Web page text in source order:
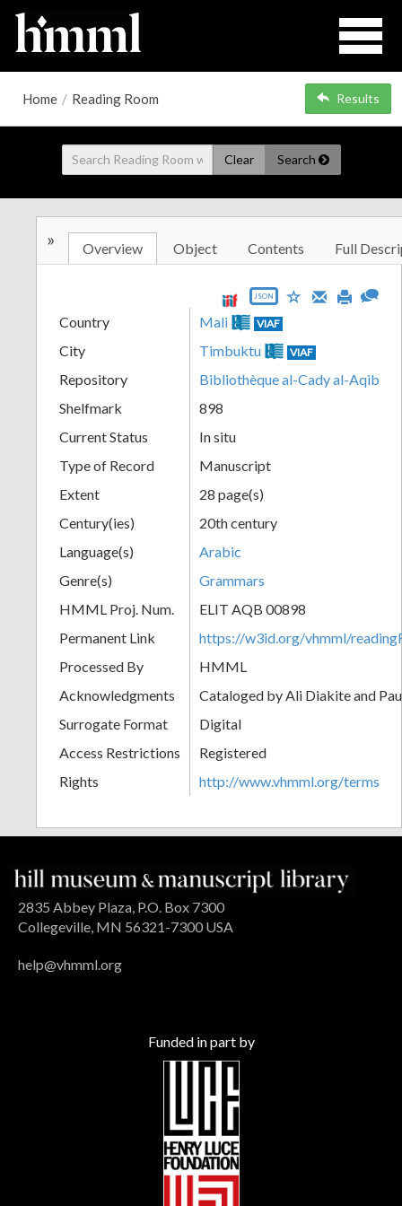
Home / Reading Room Results
Clear Search
» Overview Object Contents Full
JSON
Country Mali VIAF
City Timbuktu VIAF
Repository
Bibliothèque al-Cady al-Aqib
Shelfmark
898
Current Status
In situ
Type of Record
Manuscript
Extent
28 page(s)
Century(ies)
20th century
Language(s)
Arabic
Genre(s)
Grammars
HMML Proj. Num.
ELIT AQB 00898
Permanent Link
https://w3id.org/vhmml/
Processed By
HMML
Acknowledgments
Cataloged by Ali Diakite and
Surrogate Format
Digital
Access Restrictions
Registered
Rights
http://www.vhmml.org/terms
2835 Abbey Plaza, P.O. Box 7300
Collegeville, MN 56321-7300 USA
help@vhmml.org
Funded in part by